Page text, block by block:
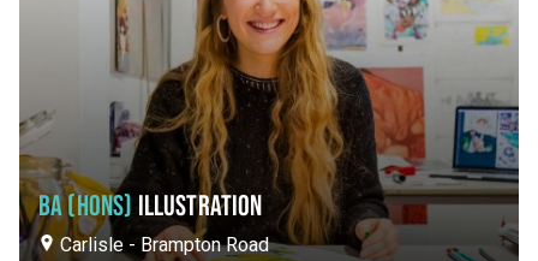
BA (HONS) ILLUSTRATION
Carlisle - Brampton Road